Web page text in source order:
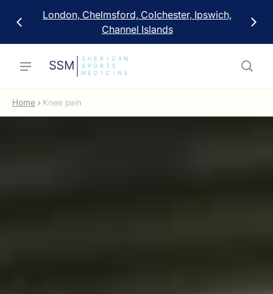
London, Chelmsford, Colchester, Ipswich,
Channel Islands
Home Knee pain